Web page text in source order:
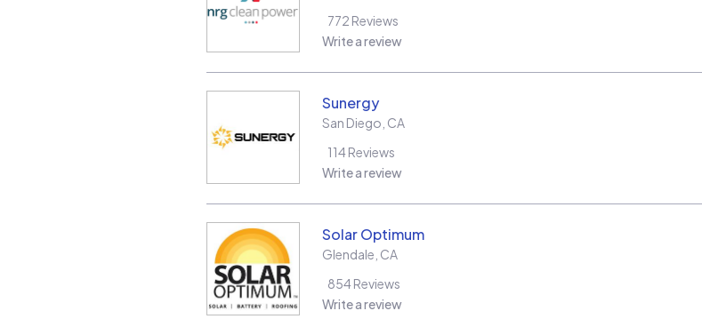
772 Reviews
Write a review
Sunergy
San Diego CA
114Reviews
Write a review
Solar Optimum
Glendale CA
854Reviews
Write a review